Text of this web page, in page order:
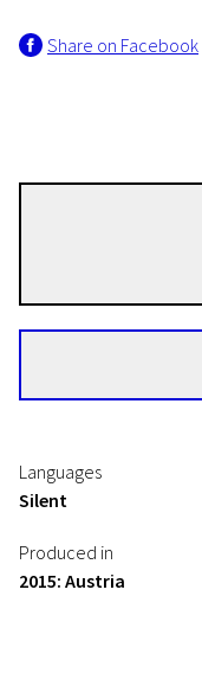
Share on Facebook
Languages
Silent
Produced in
2015: Austria